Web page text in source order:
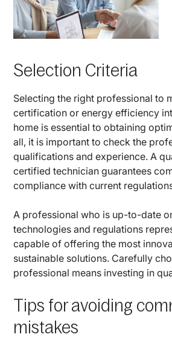
Selection Criteria
Selecting the right professional to
certification or energy efficiency
home is essential to obtaining
all, it is important to check the
qualifications and experience. A
certified technician guarantees
compliance with current
A professional who is up-to-date
technologies and regulations
capable of offering the most
sustainable solutions. Carefully
professional means investing in
Tips for avoiding
mistakes